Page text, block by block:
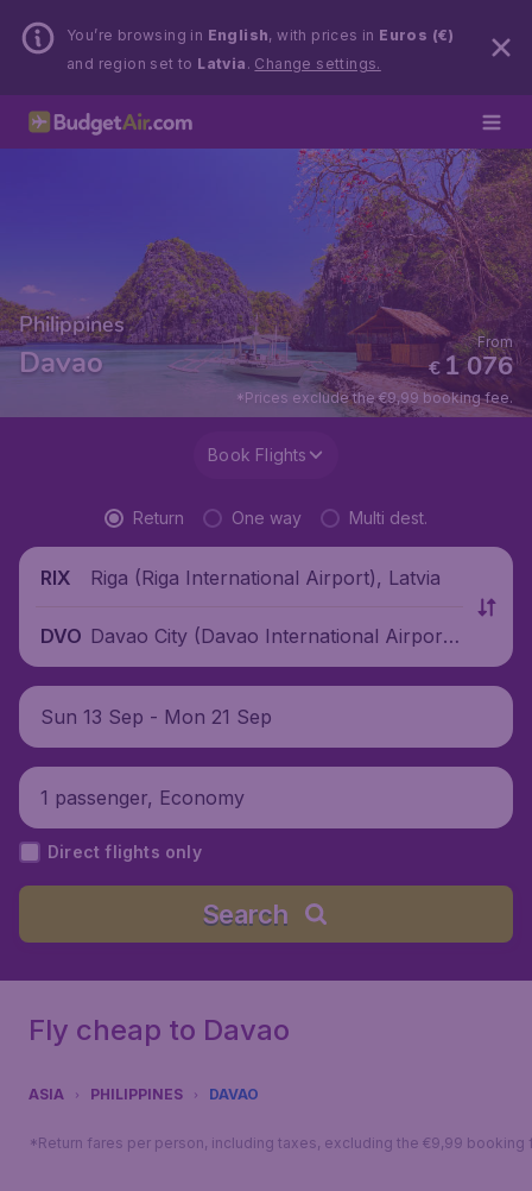
You’re browsing in English, with prices in Euros (€)
and region set to Latvia . Change settings.
Philippines
Davao € 1 076
From
*Prices exclude the €9,99 booking fee.
Book Flights
Return One way Multi dest.
RIX Riga (Riga International Airport), Latvia
DVO Davao City (Davao International Airport),
Philippines
Sun 13 Sep - Mon 21 Sep
1 passenger, Economy
Direct flights only
Search
Fly cheap to Davao
ASIA PHILIPPINES DAVAO
*Return fares per person, including taxes, excluding the €9,99 booking